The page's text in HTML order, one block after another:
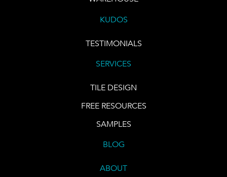
KUDOS
TESTIMONIALS
SERVICES
TILE DESIGN
FREE RESOURCES
SAMPLES
BLOG
ABOUT